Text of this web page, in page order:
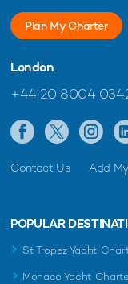
Plan My Charter
London
+44 20 8004
Contact Us Add
POPULAR
St Tropez Yacht
Monaco Yacht